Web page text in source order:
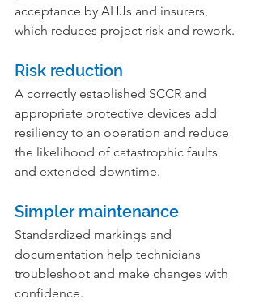
acceptance by AHJs and insurers,
which reduces project risk and rework.
Risk reduction
A correctly established SCCR and
appropriate protective devices add
resiliency to an operation and reduce
the likelihood of catastrophic faults
and extended downtime.
Simpler maintenance
Standardized markings and
documentation help technicians
troubleshoot and make changes with
confidence.